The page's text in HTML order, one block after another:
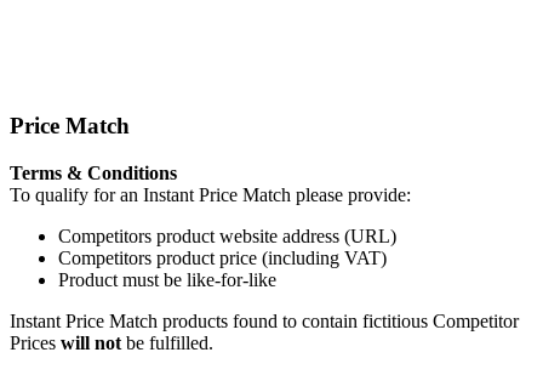
Price Match
Terms & Conditions
To qualify for an Instant Price Match please provide:
Competitors product website address (URL)
Competitors product price (including VAT)
Product must be like-for-like
Instant Price Match products found to contain fictitious Competitor
Prices will not be fulfilled.